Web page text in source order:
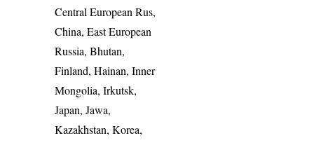
Central European Rus,
China, East European
Russia, Bhutan,
Finland, Hainan, Inner
Mongolia, Irkutsk,
Japan, Jawa,
Kazakhstan, Korea,